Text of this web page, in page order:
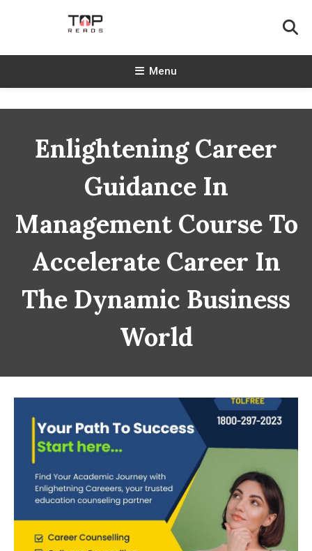
TopReads
Menu
Enlightening Career
Guidance In
Management Course To
Accelerate Career In
The Dynamic Business
World